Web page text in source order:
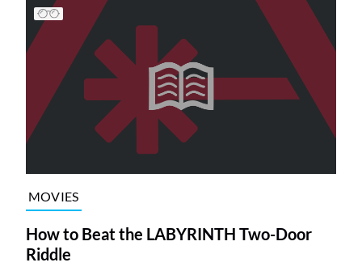
MOVIES
How to Beat the LABYRINTH Two-Door
Riddle